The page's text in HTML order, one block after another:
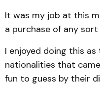
It was my job at this
a purchase of any sort
I enjoyed doing this
nationalities that
fun to guess by their